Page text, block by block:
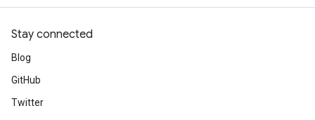
Stay connected
Blog
GitHub
Twitter